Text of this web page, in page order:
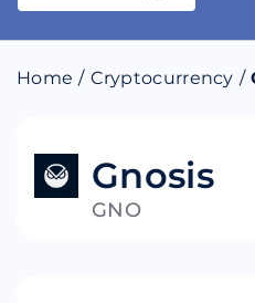
Download
Home / Cryptocurrency /
Gnosis
GNO